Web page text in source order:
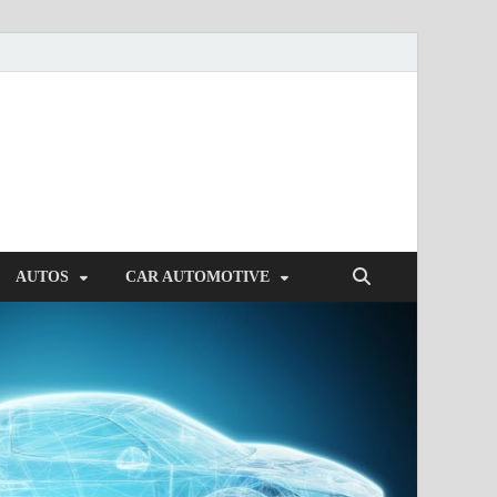
AUTOS CAR AUTOMOTIVE